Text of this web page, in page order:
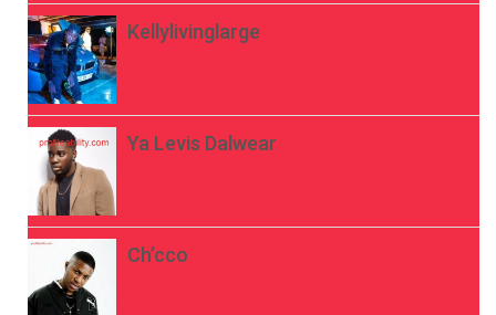
Kellylivinglarge
Ya Levis Dalwear
Ch’cco